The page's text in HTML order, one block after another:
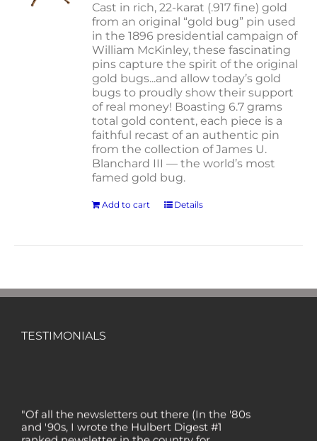
Cast in rich, 22-karat (.917 fine) gold
from an original “gold bug” pin used
in the 1896 presidential campaign of
William McKinley, these fascinating
pins capture the spirit of the original
gold bugs...and allow today’s gold
bugs to proudly show their support
of real money! Boasting 6.7 grams
total gold content, each piece is a
faithful recast of an authentic pin
from the collection of James U.
Blanchard III — the world’s most
famed gold bug.
Add to cart Details
TESTIMONIALS
"Of all the newsletters out there (In the '80s
and '90s, I wrote the Hulbert Digest #1
ranked newsletter in the country for